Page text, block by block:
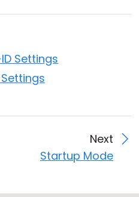
Settings
Next
Startup Mode